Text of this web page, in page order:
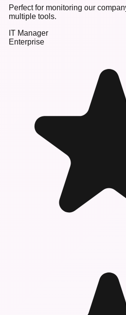
Perfect for monitoring our
multiple tools.
IT Manager
Enterprise